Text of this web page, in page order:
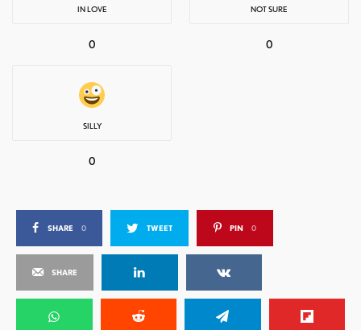
IN LOVE
0
NOT SURE
0
SILLY
0
SHARE 0 TWEET PIN 0
SHARE